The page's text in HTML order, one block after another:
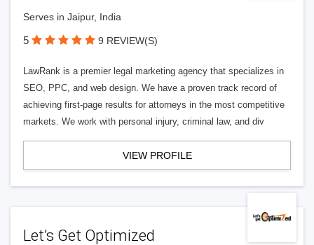
Serves in Jaipur, India
5 9 REVIEW(S)
LawRank is a premier legal marketing agency that specializes in
SEO, PPC, and web design. We have a proven track record of
achieving first-page results for attorneys in the most competitive
markets. We work with personal injury, criminal law, and div
VIEW PROFILE
Let’s Get Optimized